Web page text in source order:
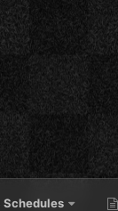
Schedules